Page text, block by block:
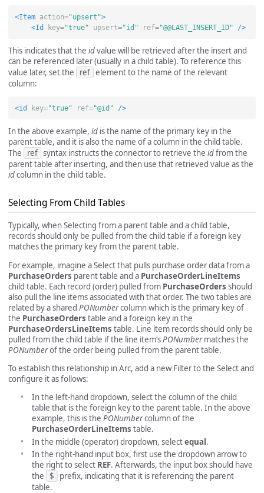
<Item action="upsert">
<Id
key="true" upsert="id" ref="@@LAST_INSERT_ID" />
This indicates that the idvalue will be retrieved after the insert and
can be referenced later (usually in a child table). To reference this
value later, set the
ref element to the name of the relevant
column:
<id key="true" ref="@id" />
In the above example, id is the name of the primary key in the
parent table, and it is also the name of a column in the child table.
The
ref syntax instructs the connector to retrieve the idfrom the
parent table after inserting, and then use that retrieved value as the
idcolumn in the child table.
Selecting From Child Tables
Typically, when Selecting from a parent table and a child table,
records should only be pulled from the child table if a foreign key
matches the primary key from the parent table.
For example, imagine a Select that pulls purchase order data from a
PurchaseOrders parent table and a PurchaseOrderLineItems
child table. Each record (order) pulled from PurchaseOrders should
also pull the line items associated with that order. The two tables are
related by a shared PONumbercolumn which is the primary key of
the PurchaseOrders table and a foreign key in the
PurchaseOrdersLineItems table. Line item records should only be
pulled from the child table if the line item’sPONumbermatches the
PONumberof the order being pulled from the parent table.
To establish this relationship in Arc, add a new Filter to the Select and
configure it as follows:
In the left-hand dropdown, select the column of the child
table that is the foreign key to the parent table. In the above
example, this is the PONumbercolumn of the
PurchaseOrderLineItems table.
In the middle (operator) dropdown, selectequal.
In the right-hand input box, first use the dropdown arrow to
the right to select REF. Afterwards, the input box should have
the
$
prefix, indicating that it is referencing the parent
table.